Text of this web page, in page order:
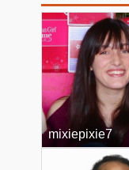
mixiepixie7